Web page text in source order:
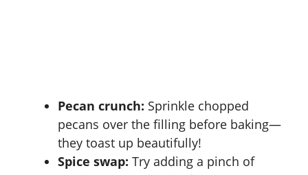
Pecan crunch: Sprinkle chopped
pecans over the filling before baking—
they toast up beautifully!
Spice swap: Try adding a pinch of